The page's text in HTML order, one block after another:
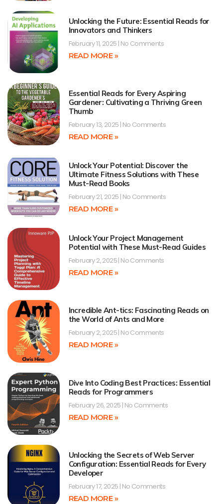
Unlocking the Future: Essential Reads for
Innovators and Thinkers
February 11, 2025 No Comments
READ MORE »
Essential Reads for Every Aspiring
Gardener: Cultivating a Thriving Green
Thumb
February 13, 2025 No Comments
READ MORE »
Unlock Your Potential: Discover the
Ultimate Fitness Solutions with These
Must-Read Books
February 21, 2025 No Comments
READ MORE »
Unlock Your Project Management
Potential with These Must-Read Guides
February 2, 2025 No Comments
READ MORE »
Incredible Ant-tics: Fascinating Reads on
the World of Ants and More
February 2, 2025 No Comments
READ MORE »
Dive Into Coding Best Practices: Essential
Reads for Programmers
February 26, 2025 No Comments
READ MORE »
Unlocking the Secrets of Web Server
Configuration: Essential Reads for Every
Developer
February 17, 2025 No Comments
READ MORE »